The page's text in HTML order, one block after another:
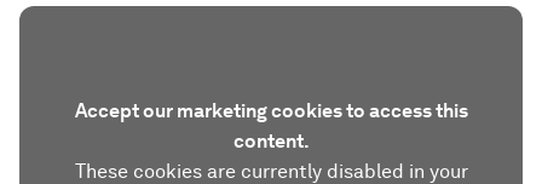
Accept our marketing cookies to access this
content.
These cookies are currently disabled in your